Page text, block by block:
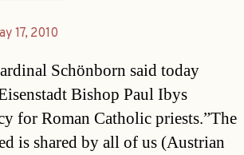
17, 2010
Schönborn said today
Bishop Paul Ibys
for Roman Catholic priests.”The
is shared by all of us (Austrian